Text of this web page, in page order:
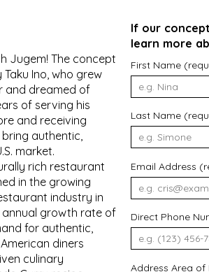
Jugem! The concept
Ino, who grew
and dreamed of
of serving his
and receiving
authentic,
market.
rich restaurant
in the growing
industry in
growth rate of
for authentic,
diners
culinary
If our
learn more
First Name
Last Name
Email Address
Direct Phone
Address Area